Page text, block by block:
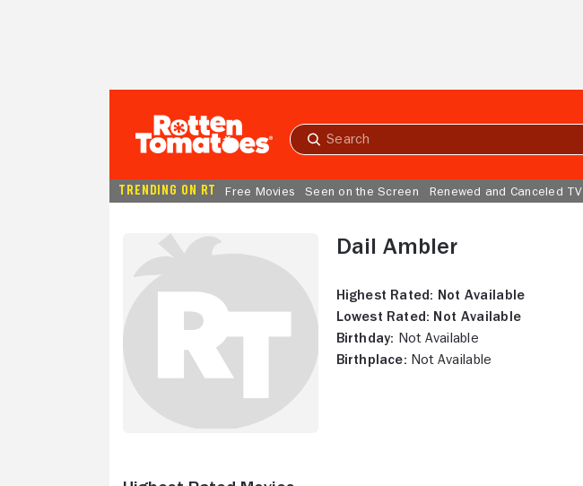
Submit
TRENDING ON RT Free Movies Seen on the Screen Renewed and Canceled TV
Dail Ambler
Highest Rated: Not Available
Lowest Rated: Not Available
Birthday: Not Available
Birthplace: Not Available